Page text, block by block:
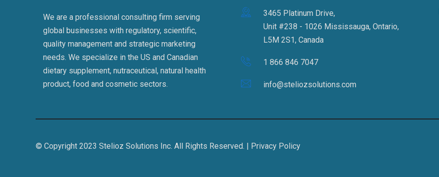
We are a professional consulting firm serving
global businesses with regulatory, scientific,
quality management and strategic marketing
needs. We specialize in the US and Canadian
dietary supplement, nutraceutical, natural health
product, food and cosmetic sectors.
3465 Platinum Drive,
Unit #238 - 1026 Mississauga, Ontario,
L5M 2S1, Canada
1 866 846 7047
info@steliozsolutions.com
© Copyright 2023 Stelioz Solutions Inc. All Rights Reserved. | Privacy Policy